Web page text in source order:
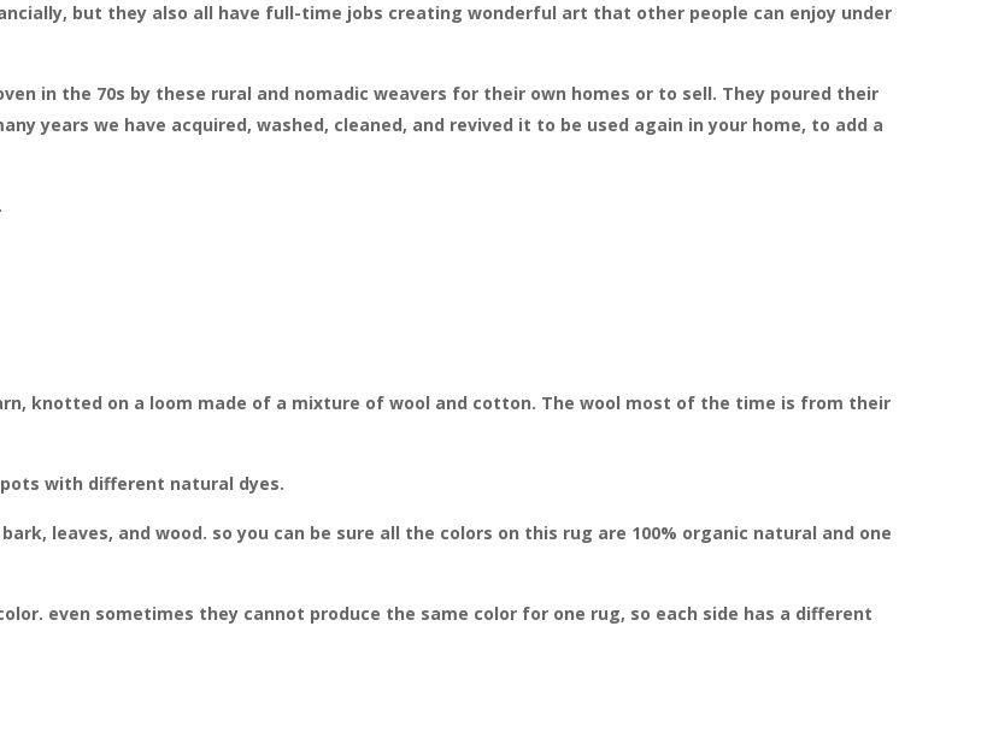
but they also all have full-time jobs creating wonderful art that other people can enjoy under
in the 70s by these rural and nomadic weavers for their own homes or to sell. They poured their
years we have acquired, washed, cleaned, and revived it to be used again in your home, to add a
knotted on a loom made of a mixture of wool and cotton. The wool most of the time is from their
with different natural dyes.
leaves, and wood. so you can be sure all the colors on this rug are 100% organic natural and one
even sometimes they cannot produce the same color for one rug, so each side has a different